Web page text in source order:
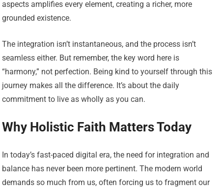
aspects amplifies every element, creating a richer, more
grounded existence.
The integration isn’t instantaneous, and the process isn’t
seamless either. But remember, the key word here is
“harmony,” not perfection. Being kind to yourself through this
journey makes all the difference. It’s about the daily
commitment to live as wholly as you can.
Why Holistic Faith Matters Today
In today’s fast-paced digital era, the need for integration and
balance has never been more pertinent. The modern world
demands so much from us, often forcing us to fragment our